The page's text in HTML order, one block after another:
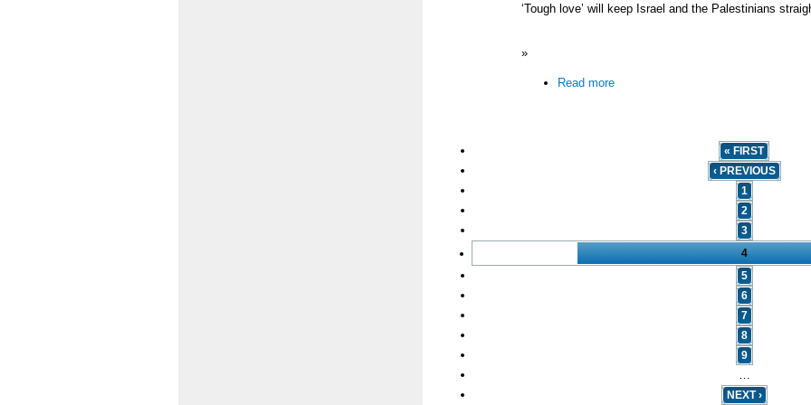
‘Tough love’ will keep Israel and the Palestinians
»
Read more
« FIRST
‹ PREVIOUS
1
2
3
4
5
6
7
8
9
…
NEXT ›